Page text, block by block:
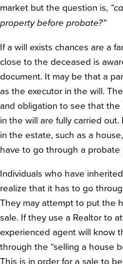
market but the question is,
property before probate?”
If a will exists chances are a
close to the deceased is
document. It may be that a
as the executor in the will.
and obligation to see that
in the will are fully carried
in the estate, such as a
have to go through a probate
Individuals who have
realize that it has to go
They may attempt to put the
sale. If they use a Realtor to
experienced agent will know
through the “selling a house
This is in order for a sale to